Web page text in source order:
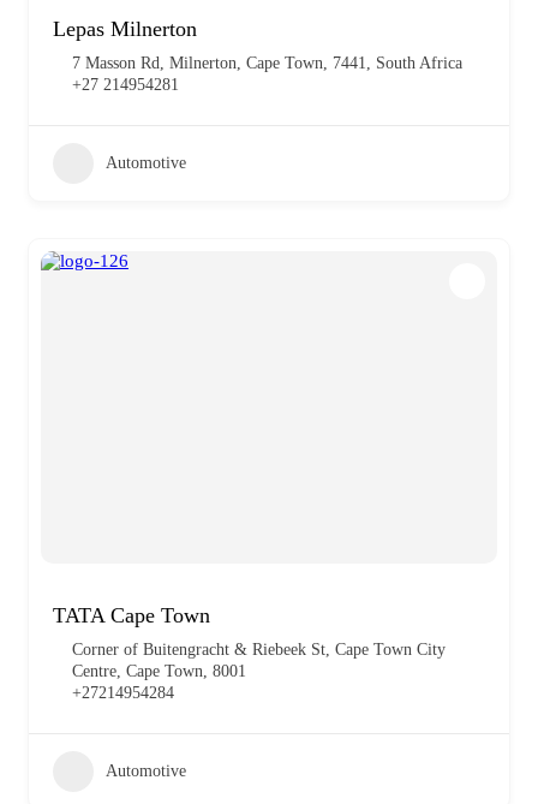
Lepas Milnerton
7 Masson Rd, Milnerton, Cape Town, 7441, South Africa
+27 214954281
Automotive
TATA Cape Town
Corner of Buitengracht & Riebeek St, Cape Town City
Centre, Cape Town, 8001
+27214954284
Automotive